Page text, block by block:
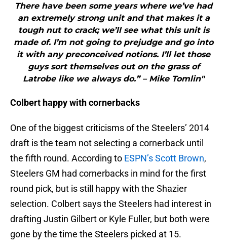
There have been some years where we’ve had
an extremely strong unit and that makes it a
tough nut to crack; we’ll see what this unit is
made of. I’m not going to prejudge and go into
it with any preconceived notions. I’ll let those
guys sort themselves out on the grass of
Latrobe like we always do.” – Mike Tomlin"
Colbert happy with cornerbacks
One of the biggest criticisms of the Steelers’ 2014
draft is the team not selecting a cornerback until
the fifth round. According to ESPN’s Scott Brown,
Steelers GM had cornerbacks in mind for the first
round pick, but is still happy with the Shazier
selection. Colbert says the Steelers had interest in
drafting Justin Gilbert or Kyle Fuller, but both were
gone by the time the Steelers picked at 15.